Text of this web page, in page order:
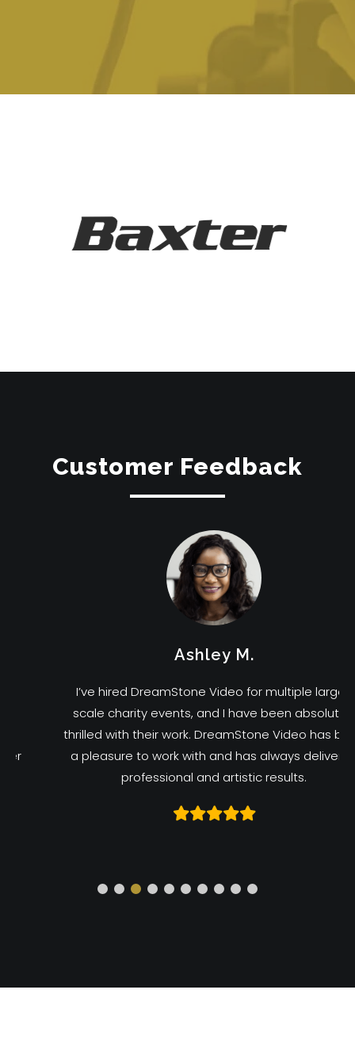
Customer Feedback
Ashley M.
I’ve hired DreamStone Video for multiple large-
scale charity events, and I have been absolutely
thrilled with their work. DreamStone Video has been
a pleasure to work with and has always delivered
professional and artistic results.